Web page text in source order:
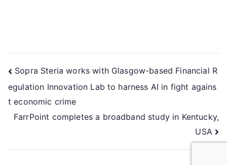
Sopra Steria works with Glasgow-based Financial R
egulation Innovation Lab to harness AI in fight agains
t economic crime
FarrPoint completes a broadband study in Kentucky,
USA